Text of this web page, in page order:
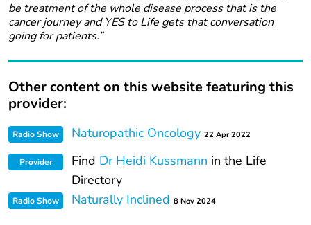
be treatment of the whole disease process that is the
cancer journey and YES to Life gets that conversation
going for patients.”
Other content on this website featuring this
provider:
Radio Show Naturopathic Oncology 22 Apr 2022
Provider Find Dr Heidi Kussmann in the Life
Directory
Radio Show Naturally Inclined 8 Nov 2024